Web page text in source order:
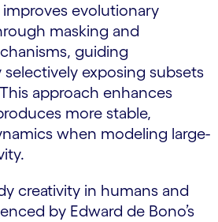
evolutionary
masking and
guiding
exposing subsets
approach enhances
more stable,
when modeling large-
creativity in humans and
by Edward de Bono’s